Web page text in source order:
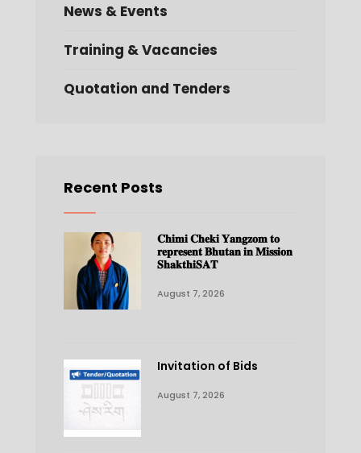
News & Events
Training & Vacancies
Quotation and Tenders
Recent Posts
𝐂𝐡𝐢𝐦𝐢 𝐂𝐡𝐞𝐤𝐢 𝐘𝐚𝐧𝐠𝐳𝐨𝐦 𝐭𝐨
𝐫𝐞𝐩𝐫𝐞𝐬𝐞𝐧𝐭 𝐁𝐡𝐮𝐭𝐚𝐧 𝐢𝐧 𝐌𝐢𝐬𝐬𝐢𝐨𝐧
𝐒𝐡𝐚𝐤𝐭𝐡𝐢𝐒𝐀𝐓
August 7, 2026
Invitation of Bids
August 7, 2026